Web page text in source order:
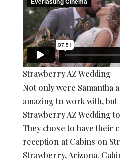
Strawberry AZ Wedding
Not only were Samantha
amazing to work with,
Strawberry AZ Wedding
They chose to have their
reception at Cabins on
Strawberry, Arizona.